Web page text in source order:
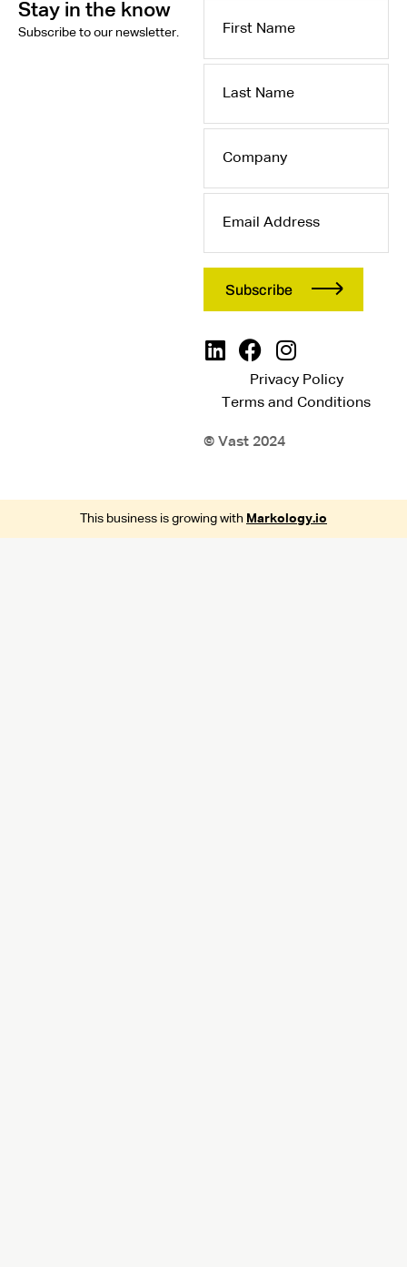
Stay in the know
Subscribe to our newsletter.
Name
Name
Address
Privacy Policy
Terms and Conditions
© Vast 2024
This business is growing with Markology.io